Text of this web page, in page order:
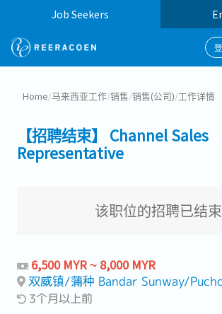
Job Seekers
Home/马来西亚工作/销售/销售(公司)/工作详情
【招聘结束】 Channel Sales
Representative
该职位的招聘已结束
6,500 MYR ~ 8,000 MYR
双威镇/蒲种 Bandar Sunway/
3个月以上前